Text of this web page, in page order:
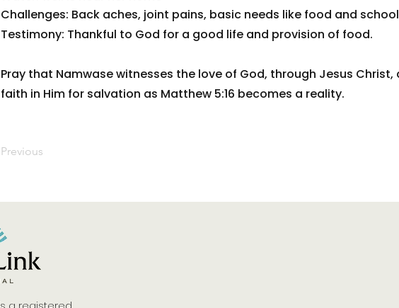
Challenges: Back aches, joint pains, basic needs like food and
Testimony: Thankful to God for a good life and provision of food.
Pray that Namwase witnesses the love of God, through Jesus Christ,
faith in Him for salvation as Matthew 5:16 becomes a reality.
Previous